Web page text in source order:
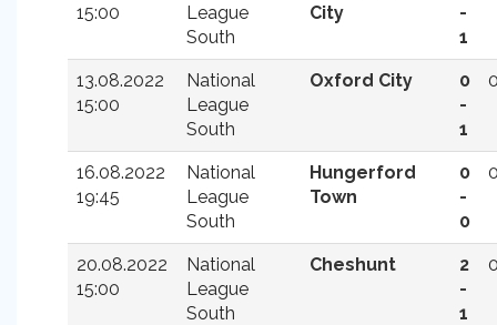
15:00
League
South
City
-
1
13.08.2022
15:00
National
League
South
Oxford City
0
-
1
16.08.2022
19:45
National
League
South
Hungerford
Town
0
-
0
20.08.2022
15:00
National
League
South
Cheshunt
2
-
1